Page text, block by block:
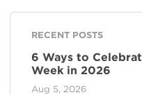
RECENT POSTS
6 Ways to
Week in 2026
Aug 5, 2026